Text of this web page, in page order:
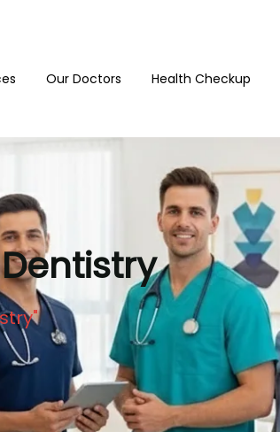
Our Doctors Health Checkup